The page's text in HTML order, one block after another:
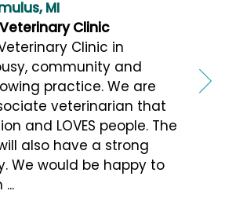
MI
Clinic
Clinic in
community and
practice. We are
veterinarian that
and LOVES people. The
also have a strong
We would be happy to